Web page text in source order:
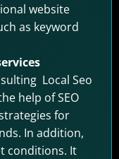
website
as keyword
Local Seo
help of SEO
for
In addition,
conditions. It